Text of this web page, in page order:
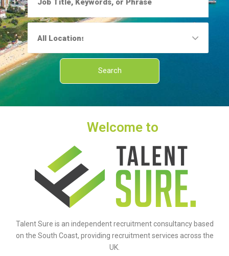
Welcome to
Talent Sure is an independent recruitment consultancy based
on the South Coast, providing recruitment services across the
UK.